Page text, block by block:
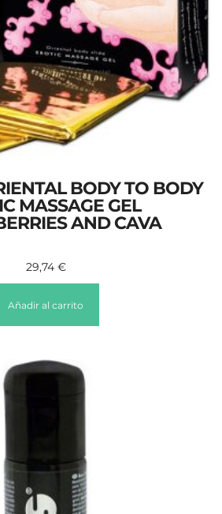
BODY TO BODY
MASSAGE GEL
AND CAVA
29,74 €
Añadir al carrito